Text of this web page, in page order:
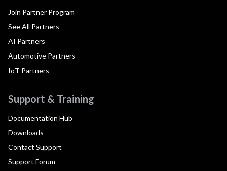
Join Partner Program
See All Partners
AI Partners
Automotive Partners
IoT Partners
Support & Training
Documentation Hub
Downloads
Contact Support
Support Forum